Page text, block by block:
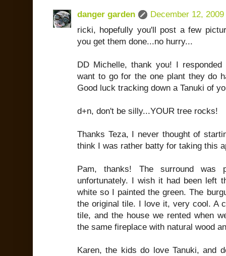
danger garden
December 12, 2009
ricki, hopefully you'll post a few
you get them done...no hurry...
DD Michelle, thank you! I
want to go for the one plant they do
Good luck tracking down a Tanuki of
d+n, don't be silly...YOUR tree rocks!
Thanks Teza, I never thought of
think I was rather batty for taking this
Pam, thanks! The surround was
unfortunately. I wish it had been left
white so I painted the green. The
the original tile. I love it, very cool. A
tile, and the house we rented when
the same fireplace with natural wood
Karen, the kids do love Tanuki, and